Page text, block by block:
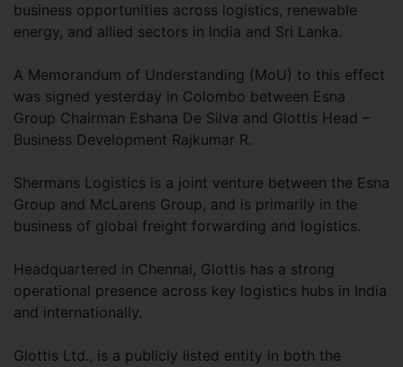
business opportunities across logistics, renewable
energy, and allied sectors in India and Sri Lanka.
A Memorandum of Understanding (MoU) to this effect
was signed yesterday in Colombo between Esna
Group Chairman Eshana De Silva and Glottis Head –
Business Development Rajkumar R.
Shermans Logistics is a joint venture between the Esna
Group and McLarens Group, and is primarily in the
business of global freight forwarding and logistics.
Headquartered in Chennai, Glottis has a strong
operational presence across key logistics hubs in India
and internationally.
Glottis Ltd., is a publicly listed entity in both the